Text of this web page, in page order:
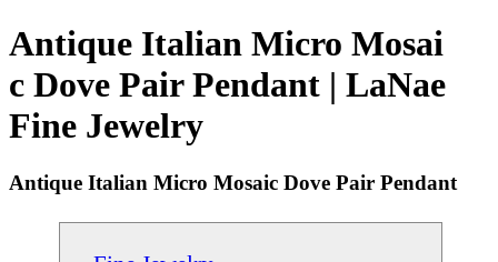
Antique Italian Micro Mosai
c Dove Pair Pendant | LaNae
Fine Jewelry
Antique Italian Micro Mosaic Dove Pair Pendant